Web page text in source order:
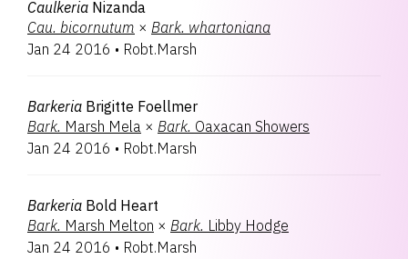
Caulkeria Nizanda
Cau. bicornutum × Bark. whartoniana
Jan 24 2016 • Robt.Marsh
Barkeria Brigitte Foellmer
Bark. Marsh Mela × Bark. Oaxacan Showers
Jan 24 2016 • Robt.Marsh
Barkeria Bold Heart
Bark. Marsh Melton × Bark. Libby Hodge
Jan 24 2016 • Robt.Marsh